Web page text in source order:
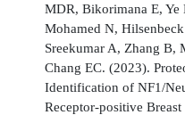
MDR, Bikorimana E, Ye
Mohamed N,
Sreekumar A, Zhang B,
Chang EC. (2023).
Identification of NF1/
Receptor-positive